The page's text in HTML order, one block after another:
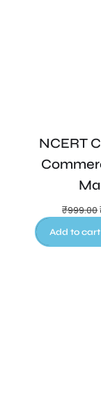
NCERT
₹999.00
Add to cart